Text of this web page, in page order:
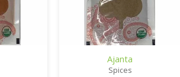
Ajanta
Spices